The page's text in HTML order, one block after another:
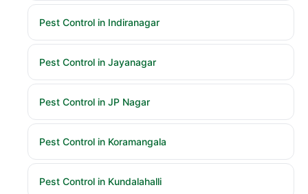
Pest Control in Indiranagar
Pest Control in Jayanagar
Pest Control in JP Nagar
Pest Control in Koramangala
Pest Control in Kundalahalli